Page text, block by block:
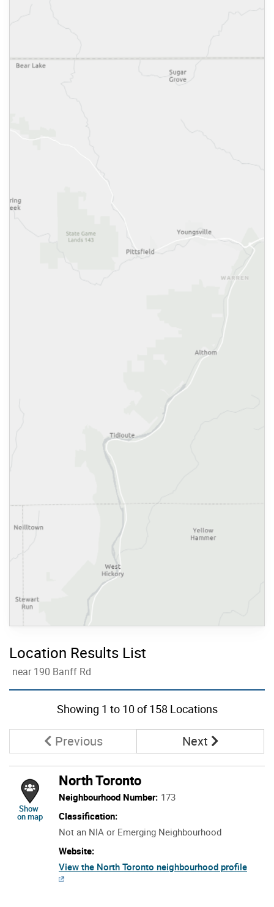
Location Results List
near 190 Banff Rd
Showing 1 to 10of 158 Locations
PreviousPage Next Page
Show
on map
North Toronto
Neighbourhood Number: 173
Classification:
Not an NIA or Emerging Neighbourhood
Website:
View the North Toronto neighbourhood profile